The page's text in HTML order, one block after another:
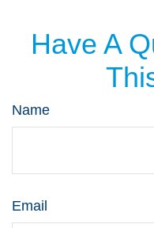
Have A
Name
Email